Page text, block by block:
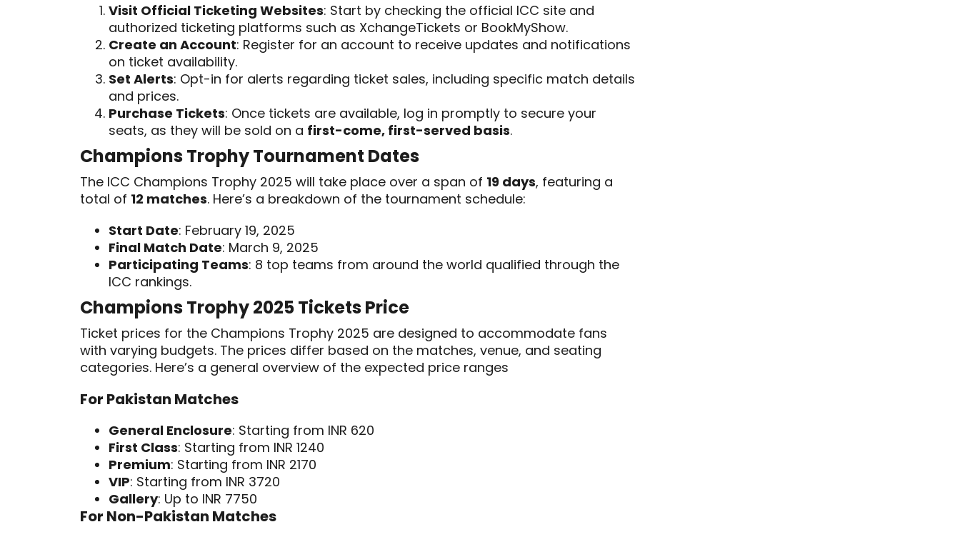
Visit Official Ticketing Websites: Start by checking the official ICC site and
authorized ticketing platforms such as XchangeTickets or BookMyShow.
Create an Account: Register for an account to receive updates and notifications
on ticket availability.
Set Alerts: Opt-in for alerts regarding ticket sales, including specific match details
and prices.
Purchase Tickets: Once tickets are available, log in promptly to secure your
seats, as they will be sold on a first-come, first-served basis.
Champions Trophy Tournament Dates
The ICC Champions Trophy 2025 will take place over a span of 19 days, featuring a
total of 12 matches. Here’s a breakdown of the tournament schedule:
Start Date: February 19, 2025
Final Match Date: March 9, 2025
Participating Teams: 8 top teams from around the world qualified through the
ICC rankings.
Champions Trophy 2025 Tickets Price
Ticket prices for the Champions Trophy 2025 are designed to accommodate fans
with varying budgets. The prices differ based on the matches, venue, and seating
categories. Here’s a general overview of the expected price ranges
For Pakistan Matches
General Enclosure: Starting from INR 620
First Class: Starting from INR 1240
Premium: Starting from INR 2170
VIP: Starting from INR 3720
Gallery: Up to INR 7750
For Non-Pakistan Matches